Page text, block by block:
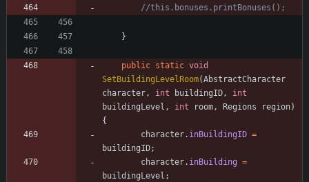
//this.bonuses.printBonuses();
}
public static void
SetBuildingLevelRoom(AbstractCharacter
character, int buildingID,
int
buildingLevel , int room, Regions region)
{
character. inBuildingID =
buildingID;
character. inBuilding =
buildingLevel ;